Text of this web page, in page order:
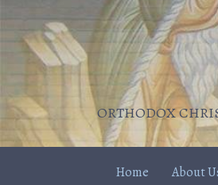
ORTHODOX
Home About